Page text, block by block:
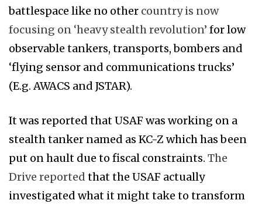
battlespace like no other country is now
focusing on ‘heavy stealth revolution’ for low
observable tankers, transports, bombers and
‘flying sensor and communications trucks’
(E.g. AWACS and JSTAR).
It was reported that USAF was working on a
stealth tanker named as KC-Z which has been
put on hault due to fiscal constraints. The
Drive reported that the USAF actually
investigated what it might take to transform